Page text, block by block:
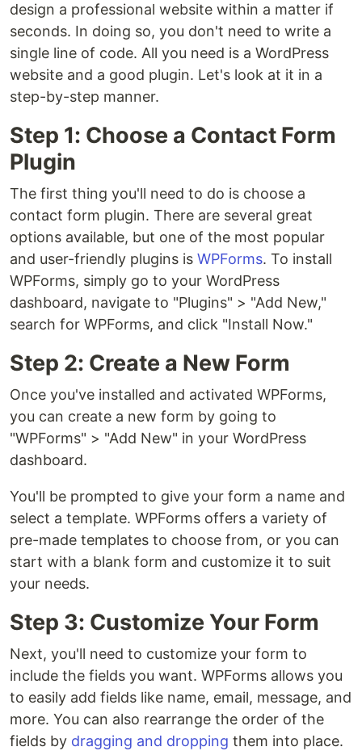
design a professional website within a matter if
seconds. In doing so, you don't need to write a
single line of code. All you need is a WordPress
website and a good plugin. Let's look at it in a
step-by-step manner.
Step 1: Choose a Contact Form
Plugin
The first thing you'll need to do is choose a
contact form plugin. There are several great
options available, but one of the most popular
and user-friendly plugins is WPForms. To install
WPForms, simply go to your WordPress
dashboard, navigate to "Plugins" > "Add New,"
search for WPForms, and click "Install Now."
Step 2: Create a New Form
Once you've installed and activated WPForms,
you can create a new form by going to
"WPForms" > "Add New" in your WordPress
dashboard.
You'll be prompted to give your form a name and
select a template. WPForms offers a variety of
pre-made templates to choose from, or you can
start with a blank form and customize it to suit
your needs.
Step 3: Customize Your Form
Next, you'll need to customize your form to
include the fields you want. WPForms allows you
to easily add fields like name, email, message, and
more. You can also rearrange the order of the
fields by dragging and dropping them into place.